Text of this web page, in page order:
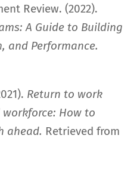
Review. (2022).
A Guide to Building
and Performance.
Return to work
How to
ahead. Retrieved from